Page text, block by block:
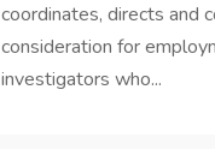
coordinates, directs and
consideration for
investigators who...